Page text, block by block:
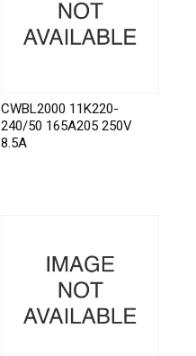
CWBL2000 11K220-
240/50 165A205 250V
8.5A